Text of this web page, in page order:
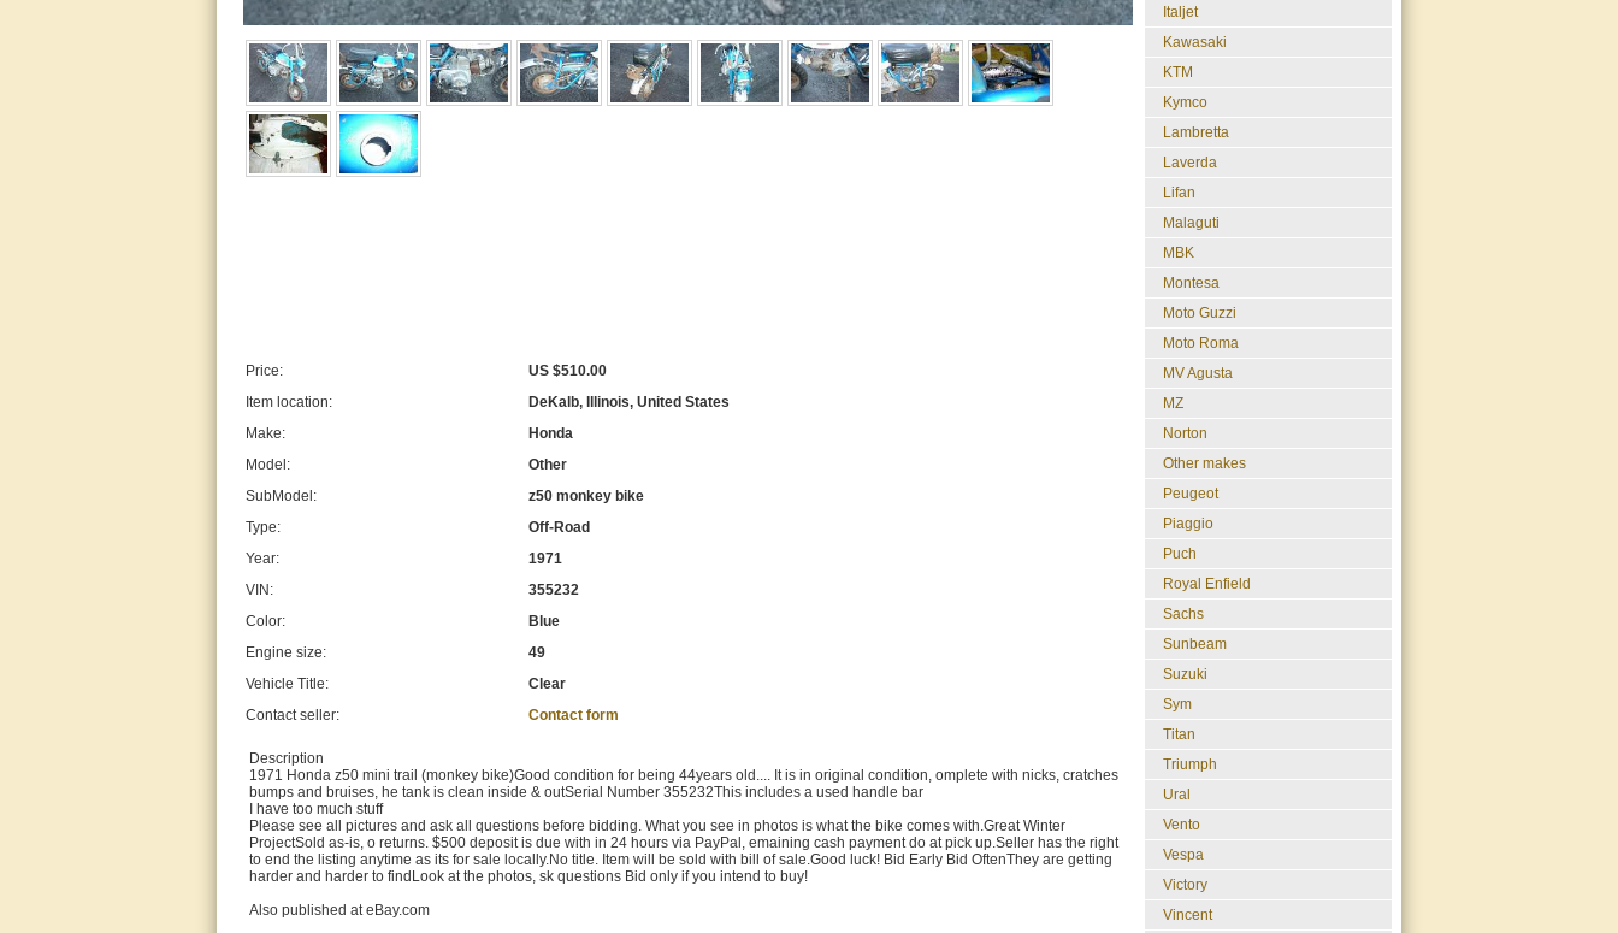
Price:
US $510.00
Item location:
DeKalb, Illinois, United States
Make:
Honda
Model:
Other
SubModel:
z50 monkey bike
Type:
Off-Road
Year:
1971
VIN:
355232
Color:
Blue
Engine size:
49
Vehicle Title:
Clear
Contact seller:
Contact form
Description
1971 Honda z50 mini trail (monkey bike)Good condition for being 44years old.... It is in original condition, omplete with nicks, cratches
bumps and bruises, he tank is clean inside & outSerial Number 355232This includes a used handle bar
I have too much stuff
Please see all pictures and ask all questions before bidding. What you see in photos is what the bike comes with.Great Winter
ProjectSold as-is, o returns. $500 deposit is due with in 24 hours via PayPal, emaining cash payment do at pick up.Seller has the right
to end the listing anytime as its for sale locally.No title. Item will be sold with bill of sale.Good luck! Bid Early Bid OftenThey are getting
harder and harder to findLook at the photos, sk questions Bid only if you intend to buy!
Also published at eBay.com
Italjet
Kawasaki
KTM
Kymco
Lambretta
Laverda
Lifan
Malaguti
MBK
Montesa
Moto Guzzi
Moto Roma
MV Agusta
MZ
Norton
Other makes
Peugeot
Piaggio
Puch
Royal Enfield
Sachs
Sunbeam
Suzuki
Sym
Titan
Triumph
Ural
Vento
Vespa
Victory
Vincent